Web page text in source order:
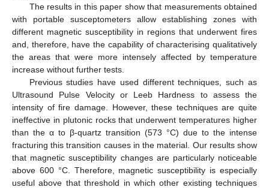
The results in this paper show that measurements obtained
with portable susceptometers allow establishing zones with
different magnetic susceptibility in regions that underwent fires
and, therefore, have the capability of characterising qualitatively
the areas that were more intensely affected by temperature
increase without further tests.
Previous studies have used different techniques, such as
Ultrasound Pulse Velocity or Leeb Hardness to assess the
intensity of fire damage. However, these techniques are quite
ineffective in plutonic rocks that underwent temperatures higher
than the α to β-quartz transition (573 °C) due to the intense
fracturing this transition causes in the material. Our results show
that magnetic susceptibility changes are particularly noticeable
above 600 °C. Therefore, magnetic susceptibility is especially
useful above that threshold in which other existing techniques